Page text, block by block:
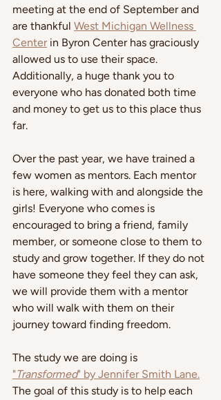
meeting at the end of September and
are thankful West Michigan Wellness
Center in Byron Center has graciously
allowed us to use their space.
Additionally, a huge thank you to
everyone who has donated both time
and money to get us to this place thus
far.
Over the past year, we have trained a
few women as mentors. Each mentor
is here, walking with and alongside the
girls! Everyone who comes is
encouraged to bring a friend, family
member, or someone close to them to
study and grow together. If they do not
have someone they feel they can ask,
we will provide them with a mentor
who will walk with them on their
journey toward finding freedom.
The study we are doing is
"Transformed" by Jennifer Smith Lane.
The goal of this study is to help each